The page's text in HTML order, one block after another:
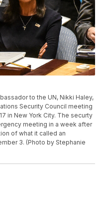
to the UN, Nikki Haley,
Security Council meeting
in New York City. The securty
meeting in a week after
of what it called an
3. (Photo by Stephanie